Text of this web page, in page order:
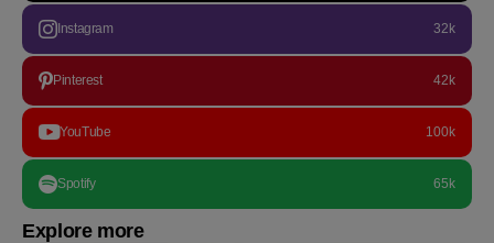
Instagram 32k
Pinterest 42k
YouTube 100k
Spotify 65k
Explore more